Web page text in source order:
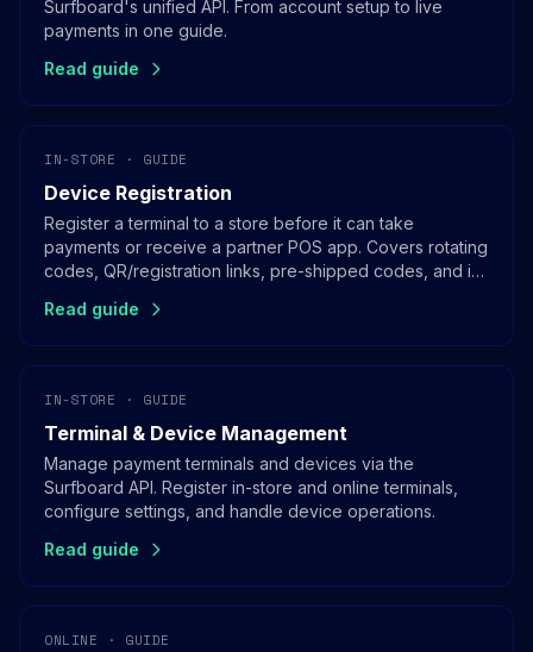
Surfboard's unified API. From account setup to live
payments in one guide.
Read guide
IN-STORE · GUIDE
Device Registration
Register a terminal to a store before it can take
payments or receive a partner POS app. Covers rotating
codes, QR/registration links, pre-shipped codes, and in-
Read guide
IN-STORE · GUIDE
Terminal & Device Management
Manage payment terminals and devices via the
Surfboard API. Register in-store and online terminals,
configure settings, and handle device operations.
Read guide
ONLINE · GUIDE